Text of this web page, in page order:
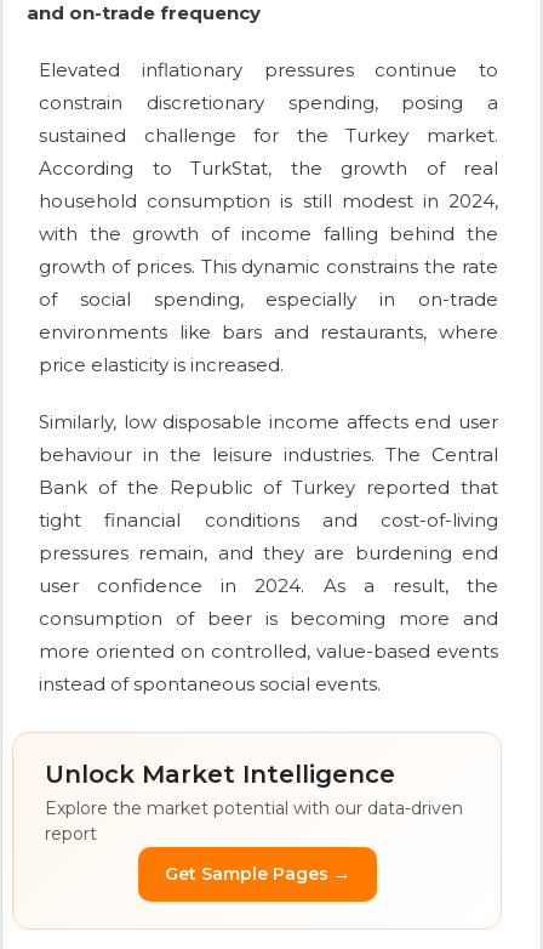
and on-trade frequency
Elevated inflationary pressures continue to
constrain discretionary spending, posing a
sustained challenge for the Turkey market.
According to TurkStat, the growth of real
household consumption is still modest in 2024,
with the growth of income falling behind the
growth of prices. This dynamic constrains the rate
of social spending, especially in on-trade
environments like bars and restaurants, where
price elasticity is increased.
Similarly, low disposable income affects end user
behaviour in the leisure industries. The Central
Bank of the Republic of Turkey reported that
tight financial conditions and cost-of-living
pressures remain, and they are burdening end
user confidence in 2024. As a result, the
consumption of beer is becoming more and
more oriented on controlled, value-based events
instead of spontaneous social events.
Unlock Market Intelligence
Explore the market potential with our data-driven
report
Get Sample Pages →